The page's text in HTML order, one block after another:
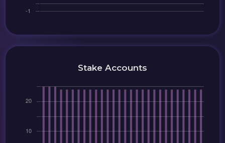
Stake Accounts